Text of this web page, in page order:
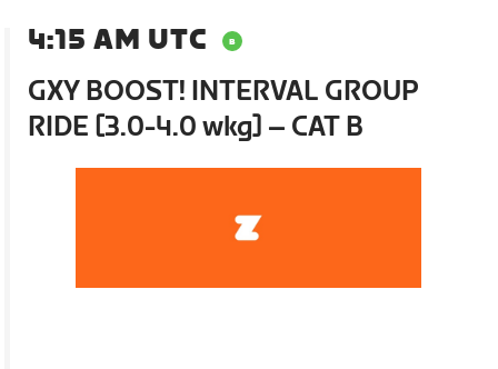
4:15 AM UTC
GXY BOOST! INTERVAL GROUP
RIDE [3.0-4.0 wkg] – CAT B